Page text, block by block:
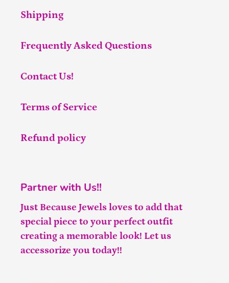
Shipping
Frequently Asked Questions
Contact Us!
Terms of Service
Refund policy
Partner with Us!!
Just Because Jewels loves to add that
special piece to your perfect outfit
creating a memorable look! Let us
accessorize you today!!